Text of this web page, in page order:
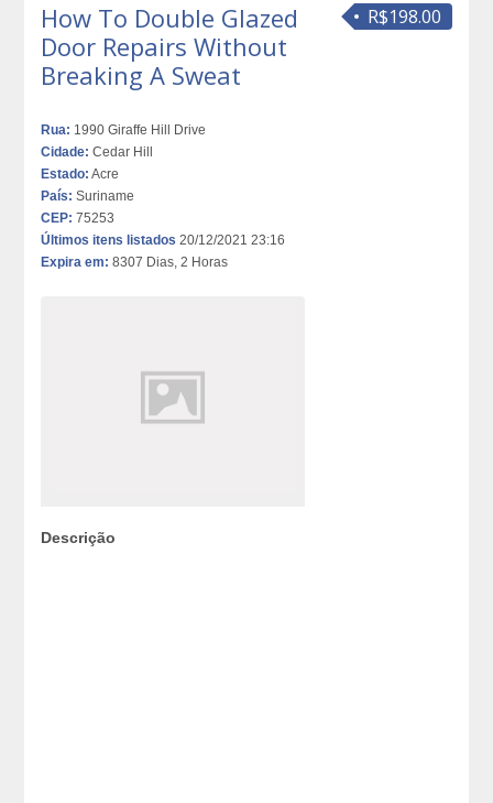
R$198.00
How To Double Glazed
Door Repairs Without
Breaking A Sweat
Rua: 1990 Giraffe Hill Drive
Cidade: Cedar Hill
Estado: Acre
País: Suriname
CEP: 75253
Últimos itens listados 20/12/2021 23:16
Expira em: 8307 Dias, 2 Horas
Descrição